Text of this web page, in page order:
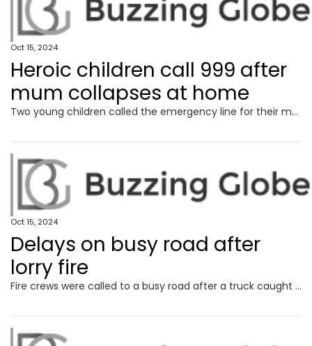
Oct 15, 2024
Heroic children call 999 after
mum collapses at home
Two young children called the emergency line for their mum after she fell at home in excruciating pain and was drifting in and out of consciousness.
Oct 15, 2024
Delays on busy road after
lorry fire
Fire crews were called to a busy road after a truck caught on fire.